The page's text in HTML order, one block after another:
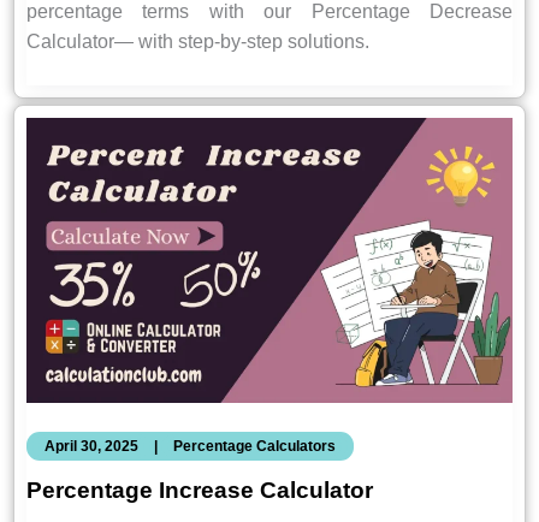
percentage terms with our Percentage Decrease
Calculator— with step-by-step solutions.
April 30, 2025 | Percentage Calculators
Percentage Increase Calculator